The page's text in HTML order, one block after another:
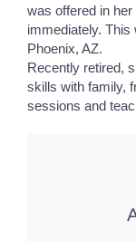
was offered in
immediately. This
Phoenix, AZ.
Recently retired,
skills with family,
sessions and